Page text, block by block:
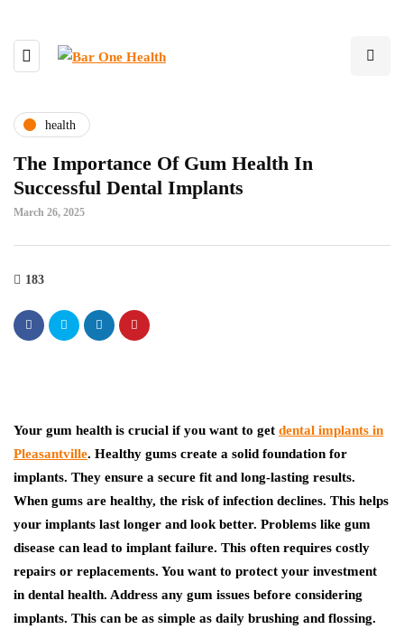
health
The Importance Of Gum Health In
Successful Dental Implants
March 26, 2025
183
Your gum health is crucial if you want to get dental implants in
Pleasantville. Healthy gums create a solid foundation for
implants. They ensure a secure fit and long-lasting results.
When gums are healthy, the risk of infection declines. This helps
your implants last longer and look better. Problems like gum
disease can lead to implant failure. This often requires costly
repairs or replacements. You want to protect your investment
in dental health. Address any gum issues before considering
implants. This can be as simple as daily brushing and flossing.